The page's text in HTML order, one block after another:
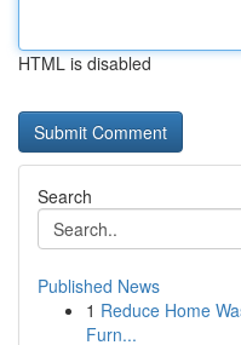
HTML is disabled
Search
Published News
1 Reduce Home
Furn...